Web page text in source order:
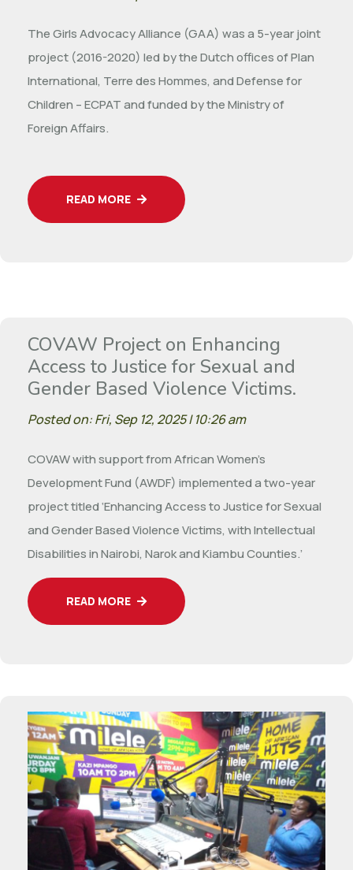
The Girls Advocacy Alliance (GAA) was a 5-year joint
project (2016-2020) led by the Dutch offices of Plan
International, Terre des Hommes, and Defense for
Children – ECPAT and funded by the Ministry of
Foreign Affairs.
READ MORE
COVAW Project on Enhancing
Access to Justice for Sexual and
Gender Based Violence Victims.
Posted on: Fri, Sep 12, 2025 | 10:26 am
COVAW with support from African Women’s
Development Fund (AWDF) implemented a two-year
project titled ‘Enhancing Access to Justice for Sexual
and Gender Based Violence Victims, with Intellectual
Disabilities in Nairobi, Narok and Kiambu Counties.’
READ MORE